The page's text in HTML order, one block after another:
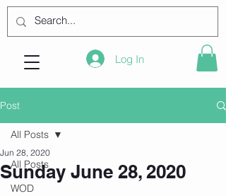
Log In
Post
All Posts
WOD
All Posts
Sunday June 28, 2020
Jun 28, 2020